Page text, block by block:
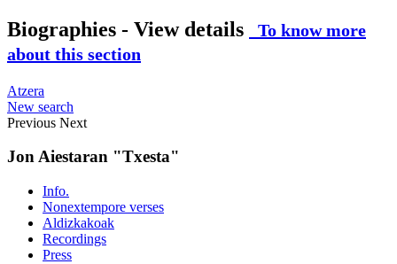
Biographies - View details
To know more
about this section
Atzera
New search
Previous Next
Jon Aiestaran "Txesta"
Info.
Nonextempore verses
Aldizkakoak
Recordings
Press